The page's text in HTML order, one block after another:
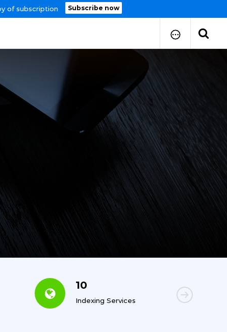
of subscription Subscribe now
How to Submit Your Paper
Manuscript Publication Charges
How to Pay Publication Fees
Manuscript Prepration
Guidelines
Copy Right Form
600
Conference Published